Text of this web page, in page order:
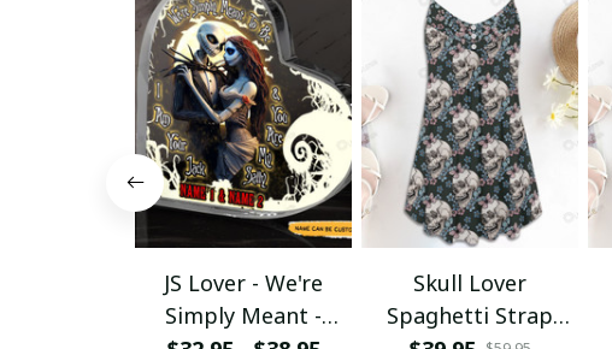
JS Lover - We're
Simply Meant -
Skull Lover
Spaghetti Strap